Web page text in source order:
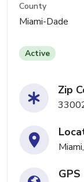
County
Miami-Dade
Active
Zip
GPS